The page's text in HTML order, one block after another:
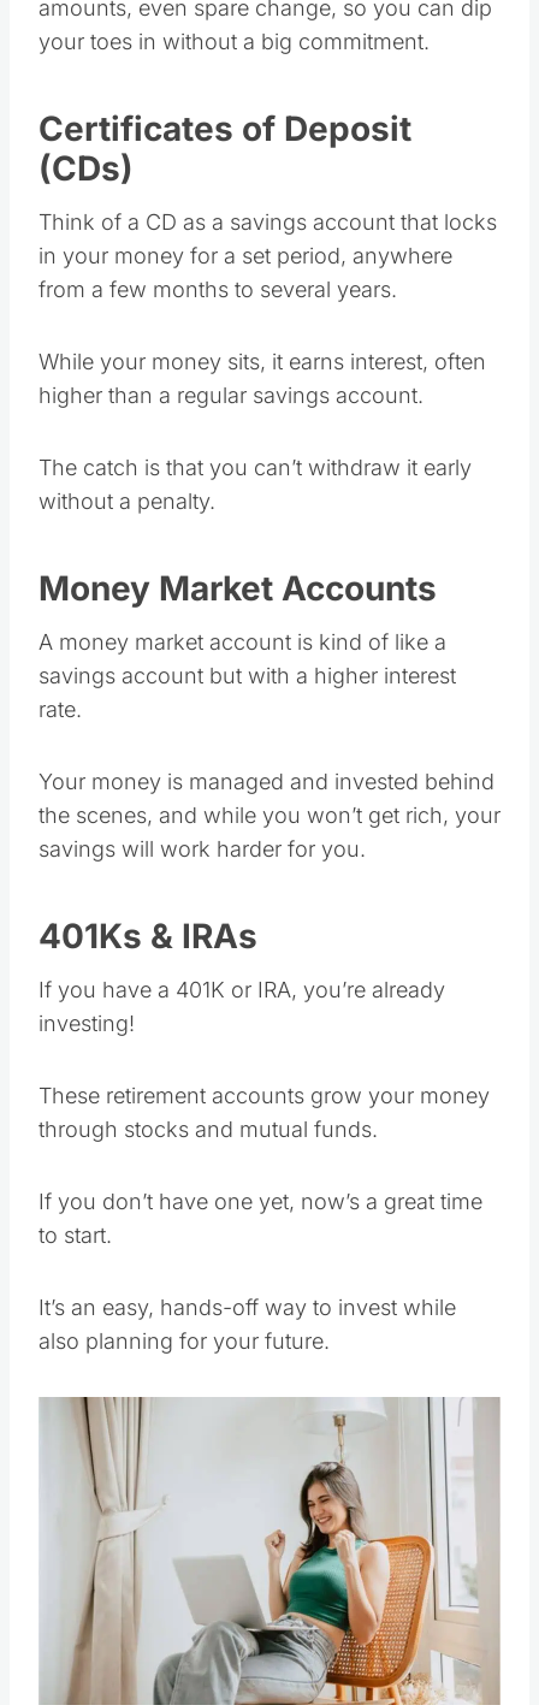
amounts, even spare change, so you can dip
your toes in without a big commitment.
Certificates of Deposit
(CDs)
Think of a CD as a savings account that locks
in your money for a set period, anywhere
from a few months to several years.
While your money sits, it earns interest, often
higher than a regular savings account.
The catch is that you can’t withdraw it early
without a penalty.
Money Market Accounts
A money market account is kind of like a
savings account but with a higher interest
rate.
Your money is managed and invested behind
the scenes, and while you won’t get rich, your
savings will work harder for you.
401Ks & IRAs
If you have a 401K or IRA, you’re already
investing!
These retirement accounts grow your money
through stocks and mutual funds.
If you don’t have one yet, now’s a great time
to start.
It’s an easy, hands-off way to invest while
also planning for your future.